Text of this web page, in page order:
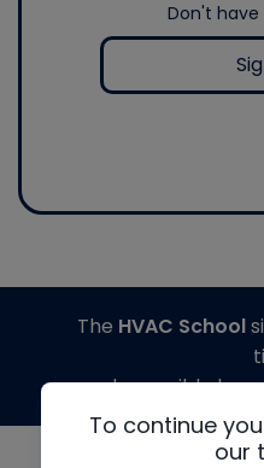
Don't
To continue
our
The HVAC School
made possible by